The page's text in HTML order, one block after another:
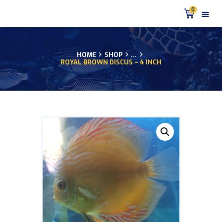
0
HOME SHOP
...
ROYAL BROWN DISCUS – 4 INCH
HOME
PRODUCTS
DISCUS BLOG
CUSTOMER
TESTIMONIALS
SHIPPING
FAQS
CONTACT US